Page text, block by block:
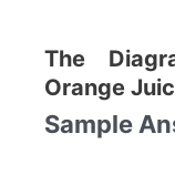
The
Orange
Sample